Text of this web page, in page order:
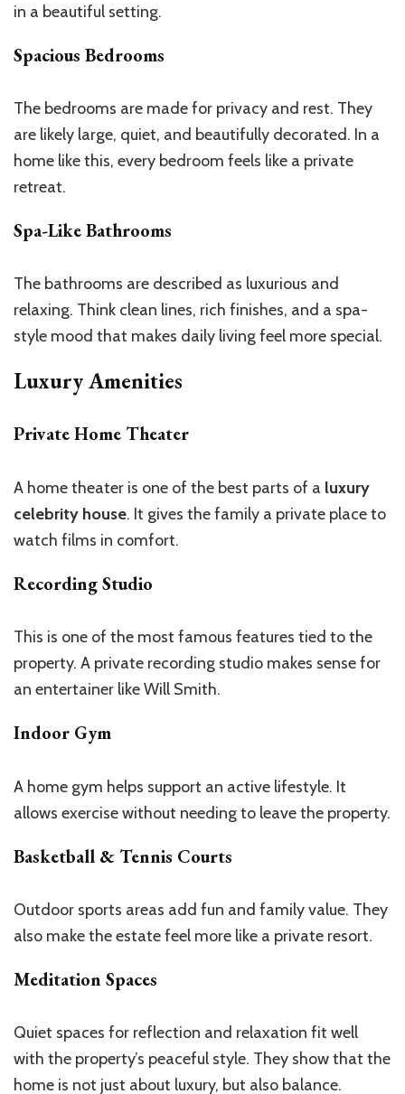
in a beautiful setting.
Spacious Bedrooms
The bedrooms are made for privacy and rest. They
are likely large, quiet, and beautifully decorated. In a
home like this, every bedroom feels like a private
retreat.
Spa-Like Bathrooms
The bathrooms are described as luxurious and
relaxing. Think clean lines, rich finishes, and a spa-
style mood that makes daily living feel more special.
Luxury Amenities
Private Home Theater
A home theater is one of the best parts of a luxury
celebrity house. It gives the family a private place to
watch films in comfort.
Recording Studio
This is one of the most famous features tied to the
property. A private recording studio makes sense for
an entertainer like Will Smith.
Indoor Gym
A home gym helps support an active lifestyle. It
allows exercise without needing to leavethe property.
Basketball & Tennis Courts
Outdoor sports areas add fun and family value. They
also make the estate feel more like a private resort.
Meditation Spaces
Quiet spaces for reflection and relaxation fit well
with the property’s peaceful style. They show that the
home is not just about luxury, but also balance.